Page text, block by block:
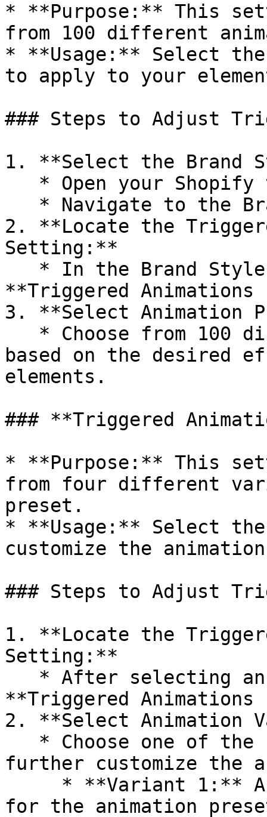
* **Purpose:** This
from 100 different
* **Usage:** Select
to apply to your
### Steps to Adjust
1. **Select the Brand
2. **Locate the
Setting:**
**Triggered
3. **Select Animation
based on the desired
elements.
### **Triggered
* **Purpose:** This
from four different
preset.
* **Usage:** Select
customize the
### Steps to Adjust
1. **Locate the
Setting:**
**Triggered
2. **Select Animation
further customize the
for the animation